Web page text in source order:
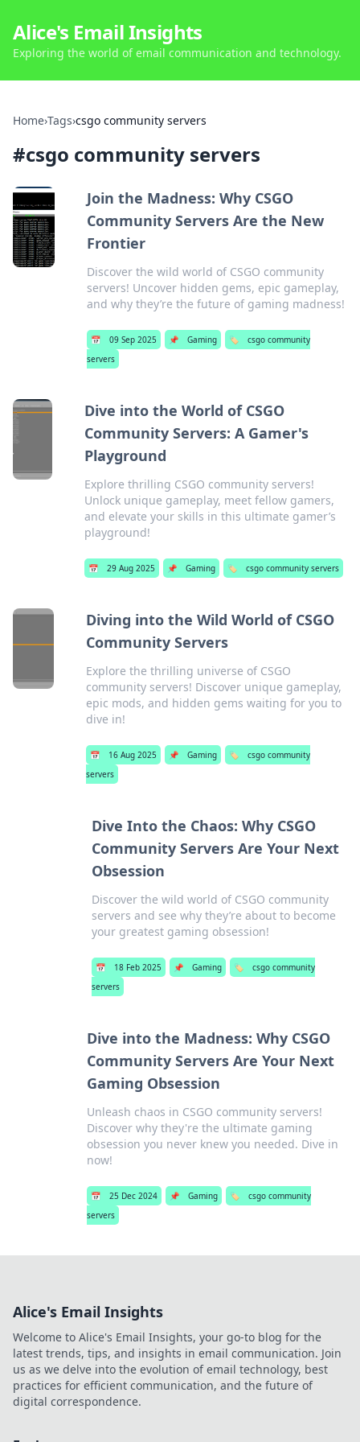
Alice's Email Insights
Exploring the world of email communication and technology.
Home›Tags›csgo community servers
#csgo community servers
Join the Madness: Why CSGO
Community Servers Are the New
Frontier
Discover the wild world of CSGO community
servers! Uncover hidden gems, epic gameplay,
and why they’re the future of gaming madness!
📅 09 Sep 2025 📌 Gaming 🏷️
csgo community
servers
Dive into the World of CSGO
Community Servers: A Gamer's
Playground
Explore thrilling CSGO community servers!
Unlock unique gameplay, meet fellow gamers,
and elevate your skills in this ultimate gamer’s
playground!
📅 29 Aug 2025 📌 Gaming 🏷️ csgo community servers
Diving into the Wild World of CSGO
Community Servers
Explore the thrilling universe of CSGO
community servers! Discover unique gameplay,
epic mods, and hidden gems waiting for you to
dive in!
📅 16 Aug 2025 📌 Gaming 🏷️
csgo community
servers
Dive Into the Chaos: Why CSGO
Community Servers Are Your Next
Obsession
Discover the wild world of CSGO community
servers and see why they’re about to become
your greatest gaming obsession!
📅 18 Feb 2025 📌 Gaming 🏷️
csgo community
servers
Dive into the Madness: Why CSGO
Community Servers Are Your Next
Gaming Obsession
Unleash chaos in CSGO community servers!
Discover why they're the ultimate gaming
obsession you never knew you needed. Dive in
now!
📅 25 Dec 2024 📌 Gaming 🏷️
csgo community
servers
Alice's Email Insights
Welcome to Alice's Email Insights, your go-to blog for the
latest trends, tips, and insights in email communication. Join
us as we delve into the evolution of email technology, best
practices for efficient communication, and the future of
digital correspondence.